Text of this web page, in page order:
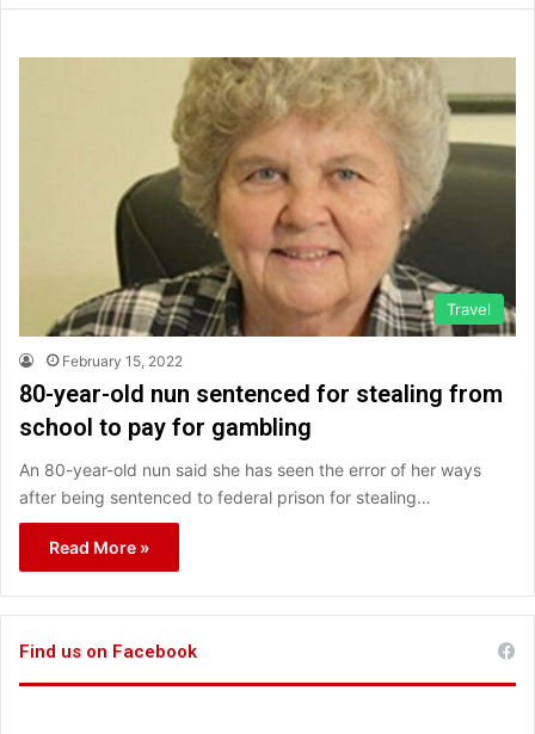
Travel
February 15, 2022
80-year-old nun sentenced for stealing from
school to pay for gambling
An 80-year-old nun said she has seen the error of her ways
after being sentenced to federal prison for stealing…
Read More »
Find us on Facebook